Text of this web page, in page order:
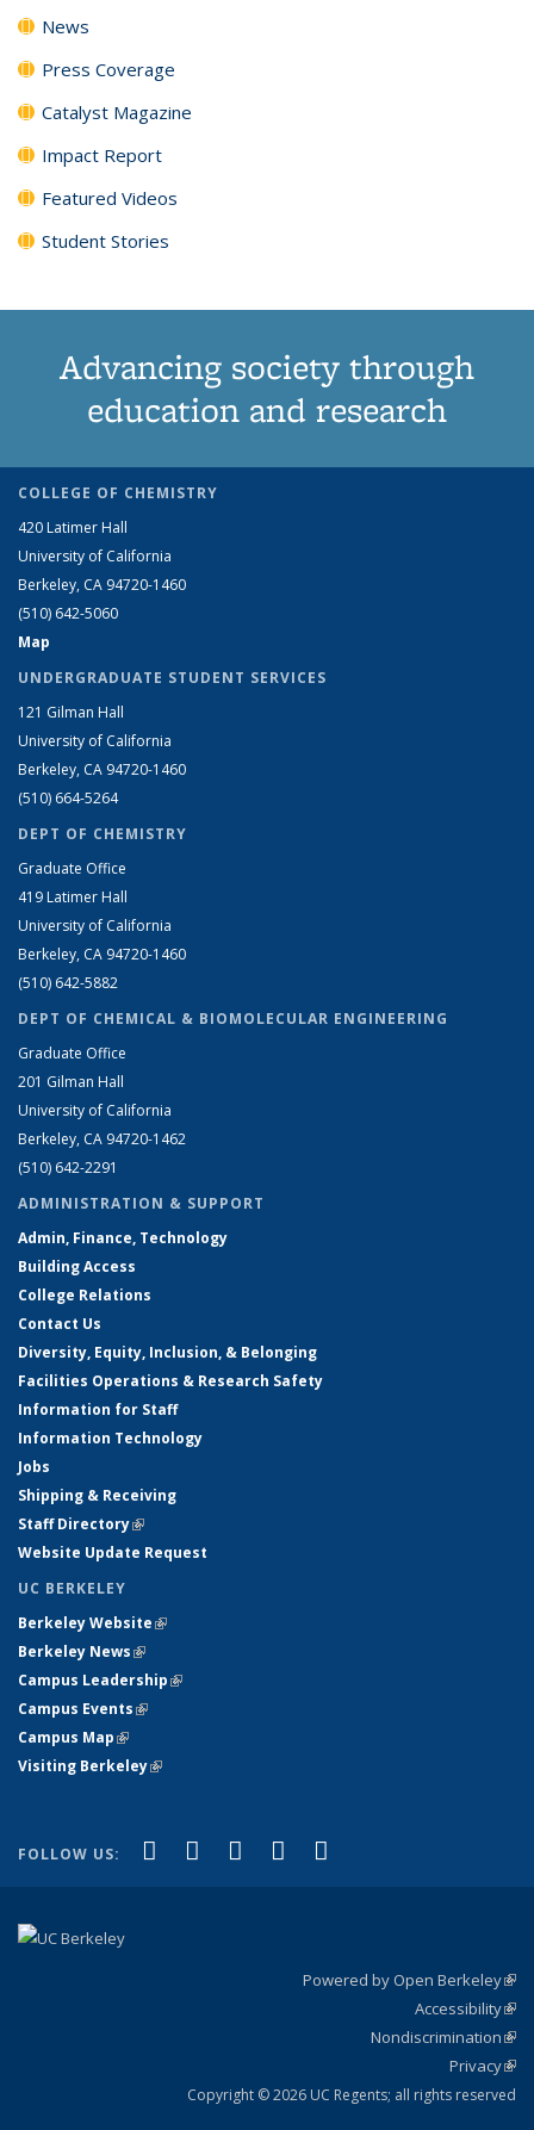
News
Press Coverage
Catalyst Magazine
Impact Report
Featured Videos
Student Stories
Advancing society through
education and research
COLLEGE OF CHEMISTRY
420 Latimer Hall
University of California
Berkeley, CA 94720-1460
(510) 642-5060
Map
UNDERGRADUATE STUDENT SERVICES
121 Gilman Hall
University of California
Berkeley, CA 94720-1460
(510) 664-5264
DEPT OF CHEMISTRY
Graduate Office
419 Latimer Hall
University of California
Berkeley, CA 94720-1460
(510) 642-5882
DEPT OF CHEMICAL & BIOMOLECULAR ENGINEERING
Graduate Office
201 Gilman Hall
University of California
Berkeley, CA 94720-1462
(510) 642-2291
ADMINISTRATION & SUPPORT
Admin, Finance, Technology
Building Access
College Relations
Contact Us
Diversity, Equity, Inclusion, & Belonging
Facilities Operations & Research Safety
Information for Staff
Information Technology
Jobs
Shipping & Receiving
Staff Directory(link is external)
Website Update Request
UC BERKELEY
Berkeley Website(link is external)
Berkeley News(link is external)
Campus Leadership(link is external)
Campus Events(link is external)
Campus Map(link is external)
Visiting Berkeley(link is external)
FOLLOW US: Facebook
(link is external)
X (formerly Twitter)
(link is external)
LinkedIn
(link is external)
YouTube
(link is external)
Powered by Open Berkeley
Accessibility
Nondiscrimination
Privacy
Copyright © 2026 UC Regents; all rights reserved